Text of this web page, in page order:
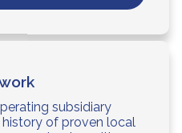
subsidiary
history of proven local